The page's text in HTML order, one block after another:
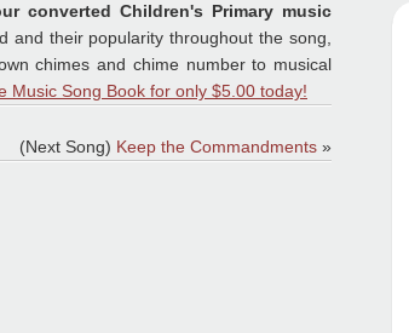
converted Children's Primary music
and their popularity throughout the song,
chimes and chime number to musical
Music Song Book for only $5.00 today!
(Next Song) Keep the Commandments »